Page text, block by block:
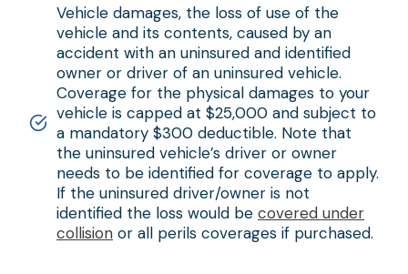
Vehicle damages, the loss of use of the
vehicle and its contents, caused by an
accident with an uninsured and identified
owner or driver of an uninsured vehicle.
Coverage for the physical damages to your
vehicle is capped at $25,000 and subject to
a mandatory $300 deductible. Note that
the uninsured vehicle’s driver or owner
needs to be identified for coverage to apply.
If the uninsured driver/owner is not
identified the loss would be covered under
collision or all perils coverages if purchased.